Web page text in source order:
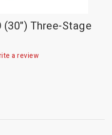
(30") Three-Stage
a review